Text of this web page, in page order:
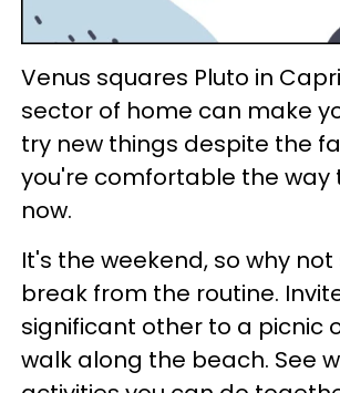
Venus squares Pluto in
sector of home can make
try new things despite the
you're comfortable the way
now.
It's the weekend, so why
break from the routine.
significant other to a picnic
walk along the beach. See